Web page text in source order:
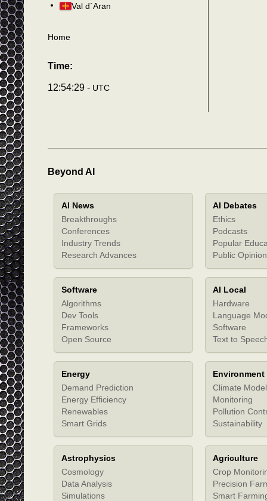
Val d´Aran
Home
Time:
12:54:32 - UTC
Beyond AI
AI News
Breakthroughs
Conferences
Industry Trends
Research Advances
AI Debates
Ethics
Podcasts
Popular
Public Opinion
Software
Algorithms
Dev Tools
Frameworks
Open Source
AI Local
Hardware
Language
Software
Text to
Energy
Demand Prediction
Energy Efficiency
Renewables
Smart Grids
Environment
Climate
Monitoring
Pollution
Sustainability
Astrophysics
Cosmology
Data Analysis
Simulations
Agriculture
Crop
Precision
Smart